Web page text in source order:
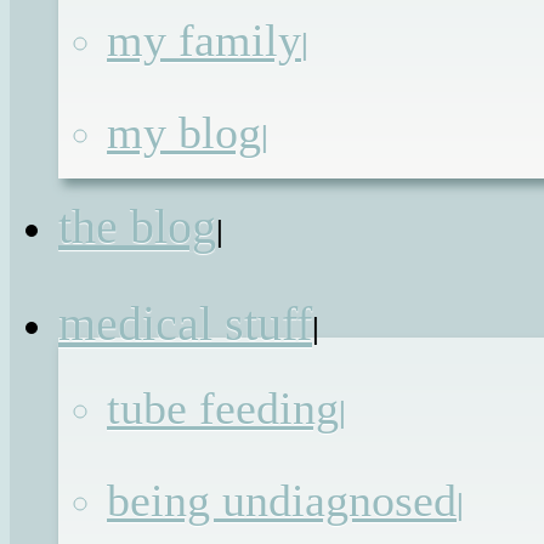
my family|
my blog|
the blog|
medical stuff|
tube feeding|
being undiagnosed|
Parental boundries
(Just Bring the
Chocolate style)
Published on 12th Nov 2013